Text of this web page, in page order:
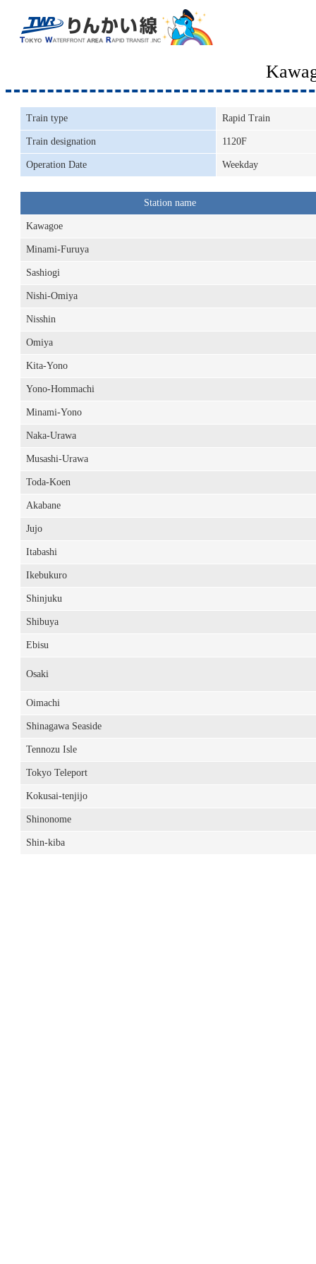
Train type Rapid Train
Train designation 1120F
Operation Date Weekday
Station name
Kawagoe
Minami-Furuya
Sashiogi
Nishi-Omiya
Nisshin
Omiya
Kita-Yono
Yono-Hommachi
Minami-Yono
Naka-Urawa
Musashi-Urawa
Toda-Koen
Akabane
Jujo
Itabashi
Ikebukuro
Shinjuku
Shibuya
Ebisu
Osaki
Oimachi
Shinagawa Seaside
Tennozu Isle
Tokyo Teleport
Kokusai-tenjijo
Shinonome
Shin-kiba